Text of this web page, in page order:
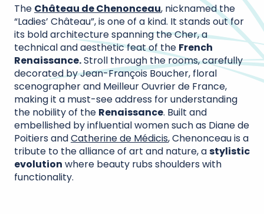
The Château de Chenonceau, nicknamed the
“Ladies’ Château”, is one of a kind. It stands out for
its bold architecture spanning the Cher, a
technical and aesthetic feat of the French
Renaissance.Stroll through the rooms, carefully
decorated by Jean-François Boucher, floral
scenographer and Meilleur Ouvrier de France,
making it a must-see address for understanding
the nobility of the Renaissance. Built and
embellished by influential women such as Diane de
Poitiers andCatherine de Médicis, Chenonceau is a
tribute to the alliance of art and nature, astylistic
evolution where beauty rubs shoulders with
functionality.